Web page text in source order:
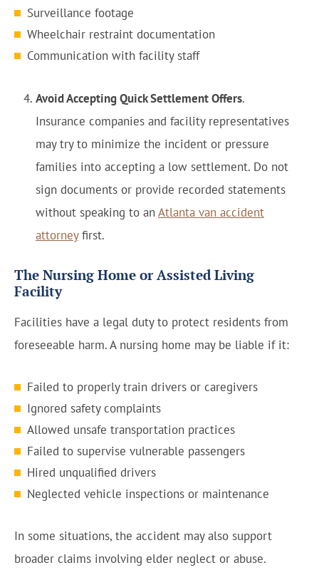
Surveillance footage
Wheelchair restraint documentation
Communication with facility staff
Avoid Accepting Quick Settlement Offers.
Insurance companies and facility representatives
may try to minimize the incident or pressure
families into accepting a low settlement. Do not
sign documents or provide recorded statements
without speaking to an Atlanta van accident
attorneyfirst.
The Nursing Home or Assisted Living
Facility
Facilities have a legal duty to protect residents from
foreseeable harm. A nursing home may be liable if it:
Failed to properly train drivers or caregivers
Ignored safety complaints
Allowed unsafe transportation practices
Failed to supervise vulnerable passengers
Hired unqualified drivers
Neglected vehicle inspections or maintenance
In some situations, the accident may also support
broader claims involving elder neglect or abuse.